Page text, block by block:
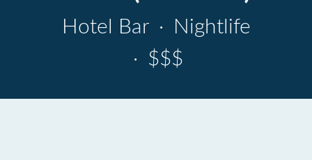
Hotel Bar ·
Nightlife
· $$$